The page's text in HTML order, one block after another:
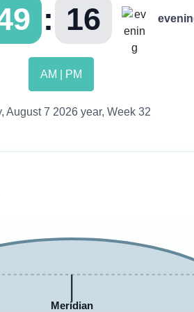
: 18
AM | PM
August 7 2026 year, Week 32
Meridian